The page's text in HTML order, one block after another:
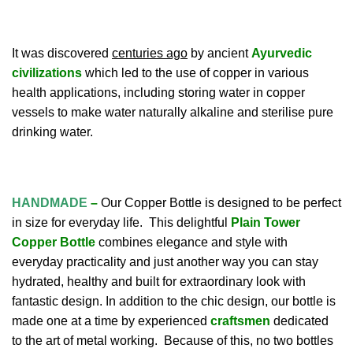
It was discovered centuries ago by ancientAyurvedic
civilizations which led to the use of copper in various
health applications, including storing water in copper
vessels to make water naturally alkaline and sterilise pure
drinking water.
HANDMADE – Our Copper Bottle is designed to be perfect
in size for everyday life. This delightful
Plain Tower
Copper Bottle combines elegance and style with
everyday practicality and just another way you can stay
hydrated, healthy and built for extraordinary look with
fantastic design. In addition to the chic design, our bottle is
made one at a time by experienced craftsmen dedicated
to the art of metal working. Because of this, no two bottles